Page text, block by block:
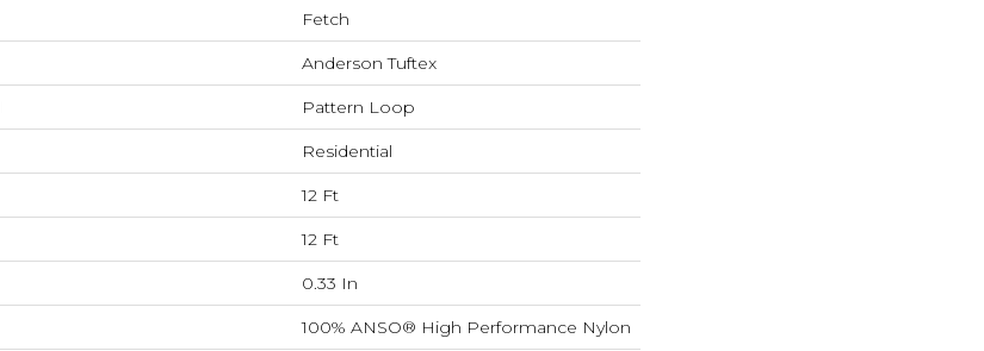
Fetch
Anderson Tuftex
Pattern Loop
Residential
12 Ft
12 Ft
0.33 In
100% ANSO® High Performance Nylon